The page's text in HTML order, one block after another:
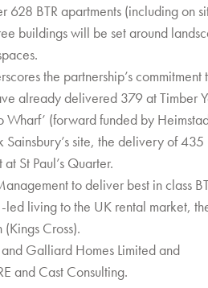
628 BTR apartments (including on
buildings will be set around
the partnership’s commitment
already delivered 379 at Timber
Wharf’ (forward funded by
site, the delivery of 435
St Paul’s Quarter.
to deliver best in class
living to the UK rental market,
Cross).
Galliard Homes Limited and
and Cast Consulting.